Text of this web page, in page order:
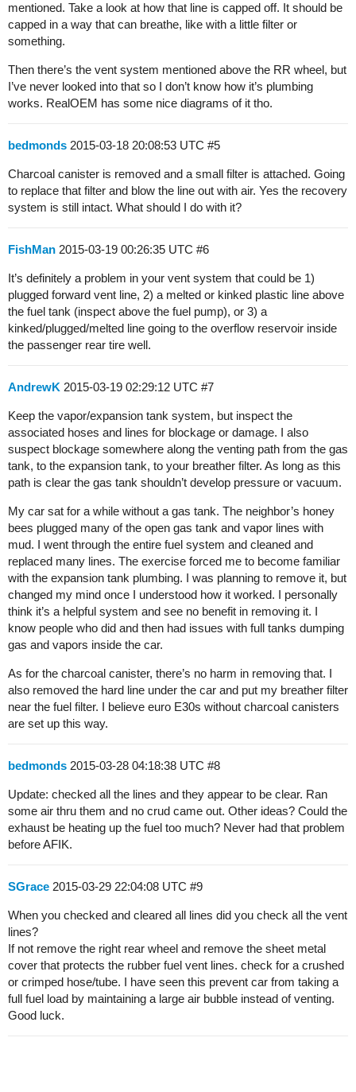
mentioned. Take a look at how that line is capped off. It should be
capped in a way that can breathe, like with a little filter or
something.
Then there’s the vent system mentioned above the RR wheel, but
I’ve never looked into that so I don’t know how it’s plumbing
works. RealOEM has some nice diagrams of it tho.
bedmonds 2015-03-18 20:08:53 UTC #5
Charcoal canister is removed and a small filter is attached. Going
to replace that filter and blow the line out with air. Yes the recovery
system is still intact. What should I do with it?
FishMan 2015-03-19 00:26:35 UTC #6
It’s definitely a problem in your vent system that could be 1)
plugged forward vent line, 2) a melted or kinked plastic line above
the fuel tank (inspect above the fuel pump), or 3) a
kinked/plugged/melted line going to the overflow reservoir inside
the passenger rear tire well.
AndrewK 2015-03-19 02:29:12 UTC #7
Keep the vapor/expansion tank system, but inspect the
associated hoses and lines for blockage or damage. I also
suspect blockage somewhere along the venting path from the gas
tank, to the expansion tank, to your breather filter. As long as this
path is clear the gas tank shouldn’t develop pressure or vacuum.
My car sat for a while without a gas tank. The neighbor’s honey
bees plugged many of the open gas tank and vapor lines with
mud. I went through the entire fuel system and cleaned and
replaced many lines. The exercise forced me to become familiar
with the expansion tank plumbing. I was planning to remove it, but
changed my mind once I understood how it worked. I personally
think it’s a helpful system and see no benefit in removing it. I
know people who did and then had issues with full tanks dumping
gas and vapors inside the car.
As for the charcoal canister, there’s no harm in removing that. I
also removed the hard line under the car and put my breather filter
near the fuel filter. I believe euro E30s without charcoal canisters
are set up this way.
bedmonds 2015-03-28 04:18:38 UTC #8
Update: checked all the lines and they appear to be clear. Ran
some air thru them and no crud came out. Other ideas? Could the
exhaust be heating up the fuel too much? Never had that problem
before AFIK.
SGrace 2015-03-29 22:04:08 UTC #9
When you checked and cleared all lines did you check all the vent
lines?
If not remove the right rear wheel and remove the sheet metal
cover that protects the rubber fuel vent lines. check for a crushed
or crimped hose/tube. I have seen this prevent car from taking a
full fuel load by maintaining a large air bubble instead of venting.
Good luck.